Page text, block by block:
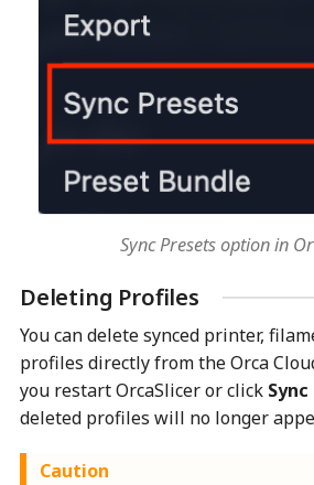
Sync Presets option in
Deleting Profiles
You can delete synced printer,
profiles directly from the Orca
you restart OrcaSlicer or click
deleted profiles will no longer
Caution